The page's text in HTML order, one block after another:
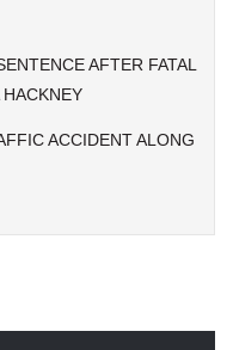
AFTER FATAL
ACCIDENT ALONG